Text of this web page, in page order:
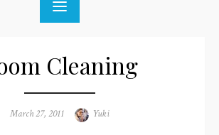
Cleaning
Posted
March 27, 2011 Author
Yuki